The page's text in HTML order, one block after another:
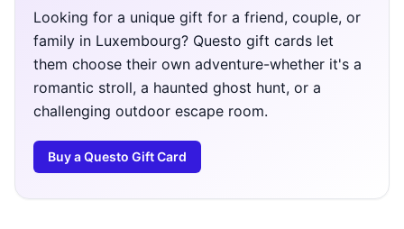
Looking for a unique gift for a friend, couple, or
family in Luxembourg? Questo gift cards let
them choose their own adventure-whether it's a
romantic stroll, a haunted ghost hunt, or a
challenging outdoor escape room.
Buy a Questo Gift Card